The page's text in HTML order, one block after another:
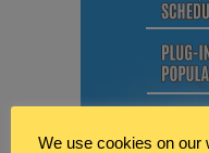
We use cookies on our